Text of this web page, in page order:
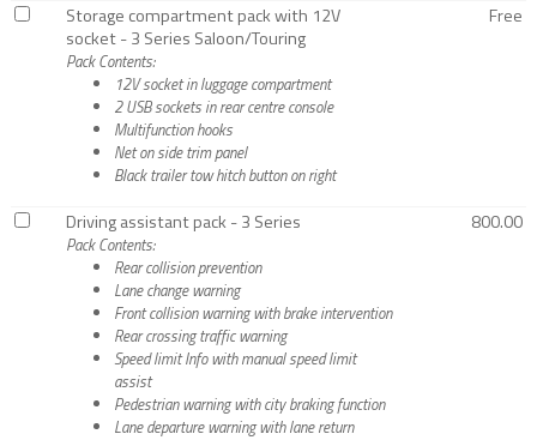
Storage compartment pack with 12V
socket - 3 Series Saloon/Touring
Pack Contents:
12V socket in luggage compartment
2 USB sockets in rear centre console
Multifunction hooks
Net on side trim panel
Black trailer tow hitch button on right
Free
Driving assistant pack - 3 Series
Pack Contents:
Rear collision prevention
Lane change warning
Front collision warning with brake intervention
Rear crossing traffic warning
Speed limit Info with manual speed limit
assist
Pedestrian warning with city braking function
Lane departure warning with lane return
800.00